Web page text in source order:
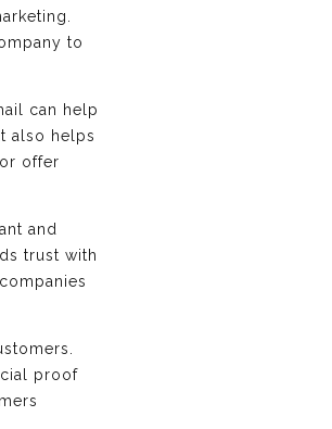
to
can help
also helps
offer
and
trust with
proof